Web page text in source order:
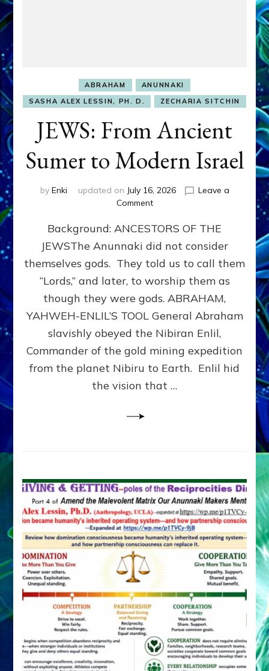
ABRAHAM
ANUNNAKI
SASHA ALEX LESSIN, PH. D.
ZECHARIA SITCHIN
JEWS: From Ancient
Sumer to Modern Israel
by Enki updated on July 16, 2026
Leave a
Commenton
From
Ancient
Sumer
to
Modern
Background: ANCESTORS OF THE
JEWSThe Anunnaki did not consider
themselves gods. They told us to call them
“Lords,” and later, to worship them as
though they were gods. ABRAHAM,
YAHWEH-ENLIL’S TOOL General Abraham
slavishly obeyed the Nibiran Enlil,
Commander of the gold mining expedition
from the planet Nibiru to Earth. Enlil hid
the vision that …